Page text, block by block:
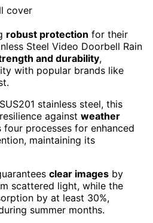
robust protection for their
Steel Video Doorbell Rain
and durability,
with popular brands like
stainless steel, this
against weather
four processes for enhanced
maintaining its
clear images by
scattered light, while the
by at least 30%,
summer months.